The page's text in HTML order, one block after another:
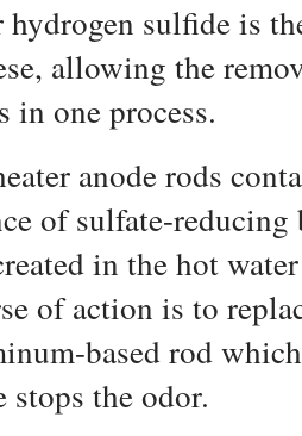
sulfide is
allowing the
in one process.
anode rods
of sulfate-reducing
in the hot
of action is to
based rod
stops the odor.